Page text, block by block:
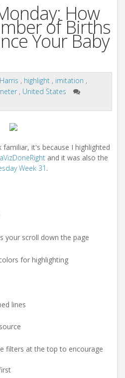
How
of Births
Your Baby
, highlight , imitation ,
, United States
it's because I highlighted
and it was also the
Week 31 .
your scroll down the page
for highlighting
lines
filters at the top to encourage